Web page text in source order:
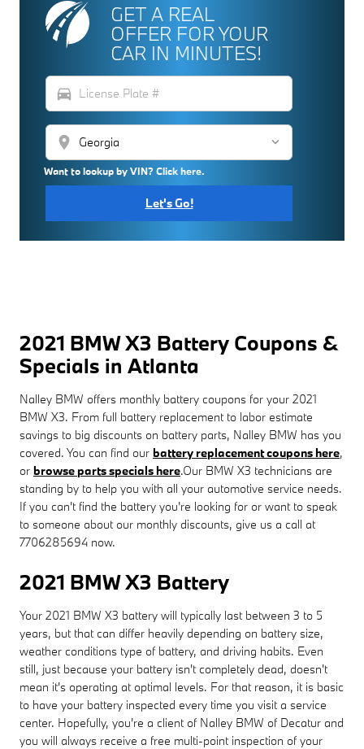
GET A REAL
OFFER FOR YOUR
CAR IN MINUTES!
directions_car
location_on
Want to lookup by VIN? Click here.
Let's Go!
2021 BMW X3 Battery Coupons &
Specials in Atlanta
Nalley BMW offers monthly battery coupons for your 2021
BMW X3. From full battery replacement to labor estimate
savings to big discounts on battery parts, Nalley BMW has you
covered. You can find our battery replacement coupons here,
or browse parts specials here.Our BMW X3 technicians are
standing by to help you with all your automotive service needs.
If you can't find the battery you're looking for or want to speak
to someone about our monthly discounts, give us a call at
7706285694 now.
2021 BMW X3 Battery
Your 2021 BMW X3 battery will typically last between 3 to 5
years, but that can differ heavily depending on battery size,
weather conditions type of battery, and driving habits. Even
still, just because your battery isn't completely dead, doesn't
mean it's operating at optimal levels. For that reason, it is basic
to have your battery inspected every time you visit a service
center. Hopefully, you're a client of Nalley BMW of Decatur and
you will always receive a free multi-point inspection of your